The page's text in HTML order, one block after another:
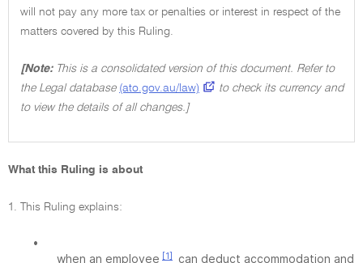
will not pay any more tax or penalties or interest in respect of the
matters covered by this Ruling.
[Note: This is a consolidated version of this document. Refer to
the Legal database (ato.gov.au/law)
to check its currency and
to view the details of all changes.]
What this Ruling is about
1. This Ruling explains:
•
when an employee [1] can deduct accommodation and